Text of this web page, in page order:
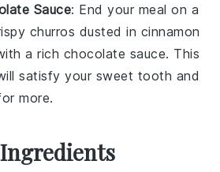
Sauce: End your meal on a
churros dusted in cinnamon
a rich chocolate sauce. This
satisfy your sweet tooth and
more.